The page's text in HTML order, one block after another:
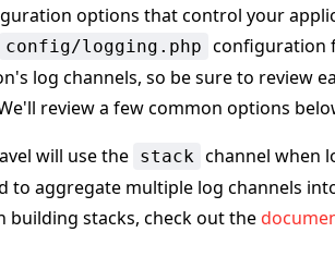
options that control your
config/logging.php configuration
log channels, so be sure to review
review a few common options
will use the stack channel when
to aggregate multiple log channels
building stacks, check out the